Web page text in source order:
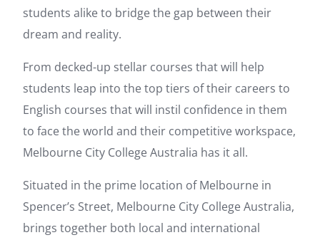
students alike to bridge the gap between their
dream and reality.
From decked-up stellar courses that will help
students leap into the top tiers of their careers to
English courses that will instil confidence in them
to face the world and their competitive workspace,
Melbourne City College Australia has it all.
Situated in the prime location of Melbourne in
Spencer’s Street, Melbourne City College Australia,
brings together both local and international